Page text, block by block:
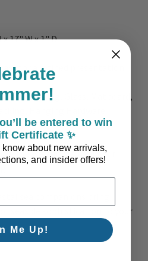
17" W x 1" D
for a refined presentation
Moulding, Glass, Matboard,
– Please allow 2 weeks for
sea companions bring
seaside sophistication to your
be entered to win
Certificate ✨
know about new arrivals,
and insider offers!
Me Up!